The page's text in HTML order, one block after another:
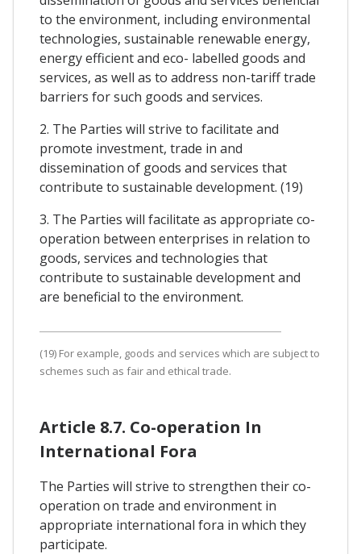
to the environment, including environmental
technologies, sustainable renewable energy,
energy efficient and eco- labelled goods and
services, as well as to address non-tariff trade
barriers for such goods and services.
2. The Parties will strive to facilitate and
promote investment, trade in and
dissemination of goods and services that
contribute to sustainable development. (19)
3. The Parties will facilitate as appropriate co-
operation between enterprises in relation to
goods, services and technologies that
contribute to sustainable development and
are beneficial to the environment.
(19) For example, goods and services which are subject to
schemes such as fair and ethical trade.
Article 8.7. Co-operation In
International Fora
The Parties will strive to strengthen their co-
operation on trade and environment in
appropriate international fora in which they
participate.